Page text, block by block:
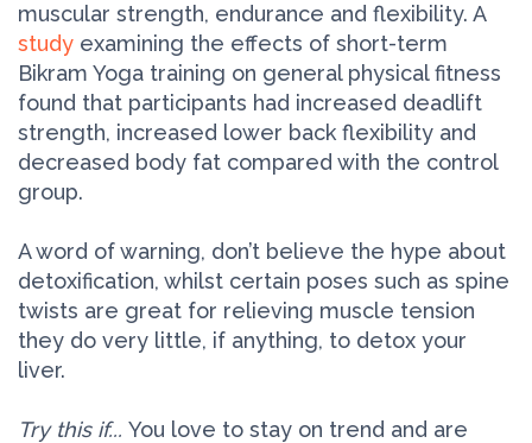
muscular strength, endurance and flexibility. A
study examining the effects of short-term
Bikram Yoga training on general physical fitness
found that participants had increased deadlift
strength, increased lower back flexibility and
decreased body fat compared with the control
group.
A word of warning, don’t believe the hype about
detoxification, whilst certain poses such as spine
twists are great for relieving muscle tension
they do very little, if anything, to detox your
liver.
Try this if... You love to stay on trend and are